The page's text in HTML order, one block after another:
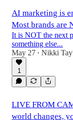
AI marketing is
Most brands are
It is NOT the next
something else...
May 27 • Nikki
1
LIVE FROM
world changes,